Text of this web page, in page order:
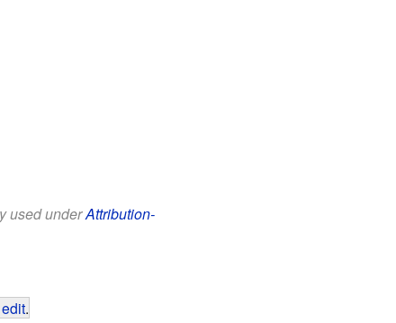
used underAttribution-
.